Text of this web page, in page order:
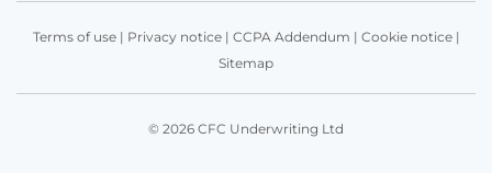
Terms of use| Privacy notice| CCPA Addendum | Cookie notice|
Sitemap
© 2026 CFC Underwriting Ltd